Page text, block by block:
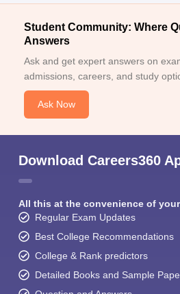
Student Community: Where
Answers
Ask and get expert answers on
admissions, careers, and study
Ask Now
Download Careers360
All this at the convenience of
Regular Exam Updates
Best College Recommendations
College & Rank predictors
Detailed Books and Sample